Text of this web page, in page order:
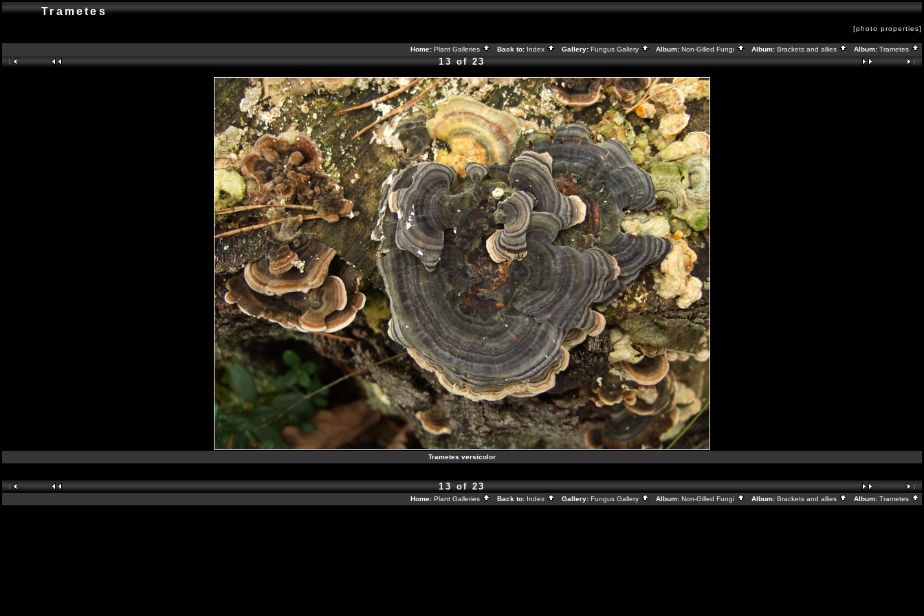
Trametes
[photo properties]
Home: Plant Galleries Back to: Index Gallery: Fungus Gallery Album: Non-Gilled Fungi Album: Brackets and allies Album: Trametes
13 of 23
Trametes versicolor
13 of 23
Home: Plant Galleries Back to: Index Gallery: Fungus Gallery Album: Non-Gilled Fungi Album: Brackets and allies Album: Trametes